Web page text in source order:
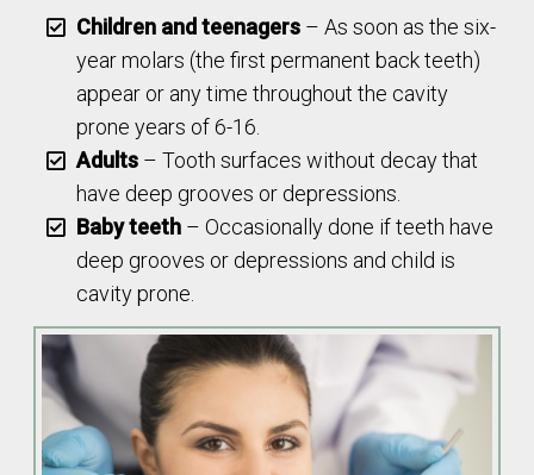
Children and teenagers – As soon as the six-
year molars (the first permanent back teeth)
appear or any time throughout the cavity
prone years of 6-16.
Adults – Tooth surfaces without decay that
have deep grooves or depressions.
Baby teeth – Occasionally done if teeth have
deep grooves or depressions and child is
cavity prone.